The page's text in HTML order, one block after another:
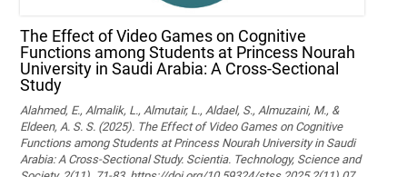
The Effect of Video Games on Cognitive
Functions among Students at Princess Nourah
University in Saudi Arabia: A Cross-Sectional
Study
Alahmed, E., Almalik, L., Almutair, L., Aldael, S., Almuzaini, M., &
Eldeen, A. S. S. (2025). The Effect of Video Games on Cognitive
Functions among Students at Princess Nourah University in Saudi
Arabia: A Cross-Sectional Study. Scientia. Technology, Science and